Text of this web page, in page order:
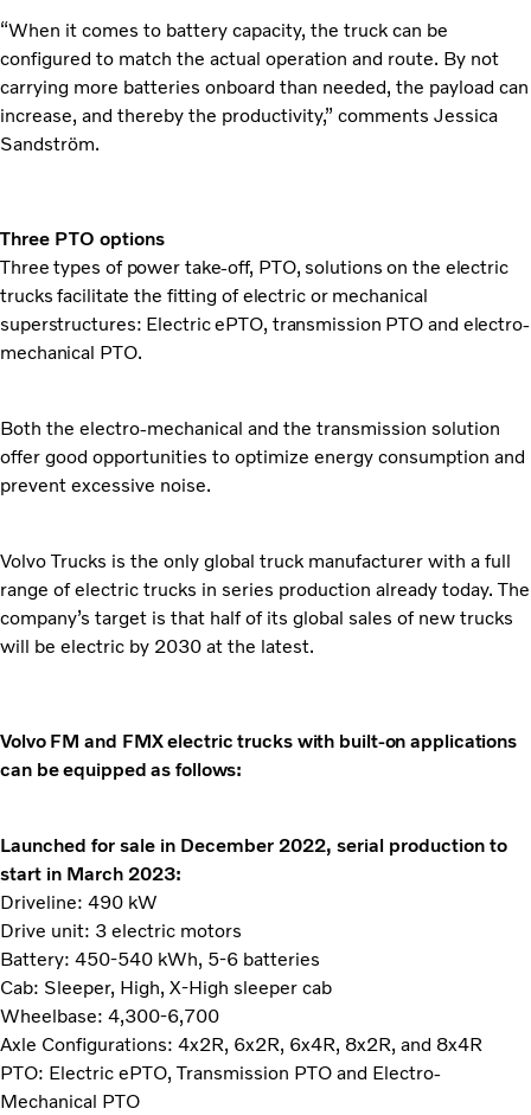
“When it comes to battery capacity, the truck can be
configured to match the actual operation and route. By not
carrying more batteries onboard than needed, the payload can
increase, and thereby the productivity,” comments Jessica
Sandström.
Three PTO options
Three types of power take-off, PTO, solutions on the electric
trucks facilitate the fitting of electric or mechanical
superstructures: Electric ePTO, transmission PTO and electro-
mechanical PTO.
Both the electro-mechanical and the transmission solution
offer good opportunities to optimize energy consumption and
prevent excessive noise.
Volvo Trucks is the only global truck manufacturer with a full
range of electric trucks in series production already today. The
company’s target is that half of its global sales of new trucks
will be electric by 2030 at the latest.
Volvo FM and FMX electric trucks with built-on applications
can be equipped as follows:
Launched for sale in December 2022, serial production to
start in March 2023:
Driveline: 490 kW
Drive unit: 3 electric motors
Battery: 450-540 kWh, 5-6 batteries
Cab: Sleeper, High, X-High sleeper cab
Wheelbase: 4,300-6,700
Axle Configurations: 4x2R, 6x2R, 6x4R, 8x2R, and 8x4R
PTO: Electric ePTO, Transmission PTO and Electro-
Mechanical PTO